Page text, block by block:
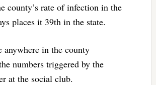
county’s rate of infection in the
places it 39th in the state.
anywhere in the county
numbers triggered by the
at the social club.